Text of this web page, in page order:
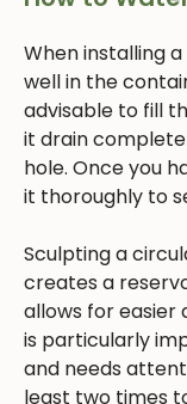
When installing
well in the
advisable to fill
it drain
hole. Once you
it thoroughly to
Sculpting a
creates a
allows for easier
is particularly
and needs
least two times